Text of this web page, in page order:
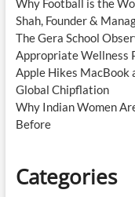
Why Football is the
Shah, Founder &
The Gera School
Appropriate Wellness
Apple Hikes MacBook
Global Chipflation
Why Indian Women
Before
Categories